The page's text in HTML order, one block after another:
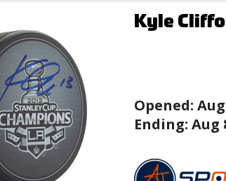
Kyle
Opened: Aug
Ending: Aug